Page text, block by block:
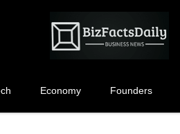
Economy Founders